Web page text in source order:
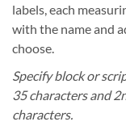
labels, each
with the name and
choose.
Specify block or
35 characters and
characters.